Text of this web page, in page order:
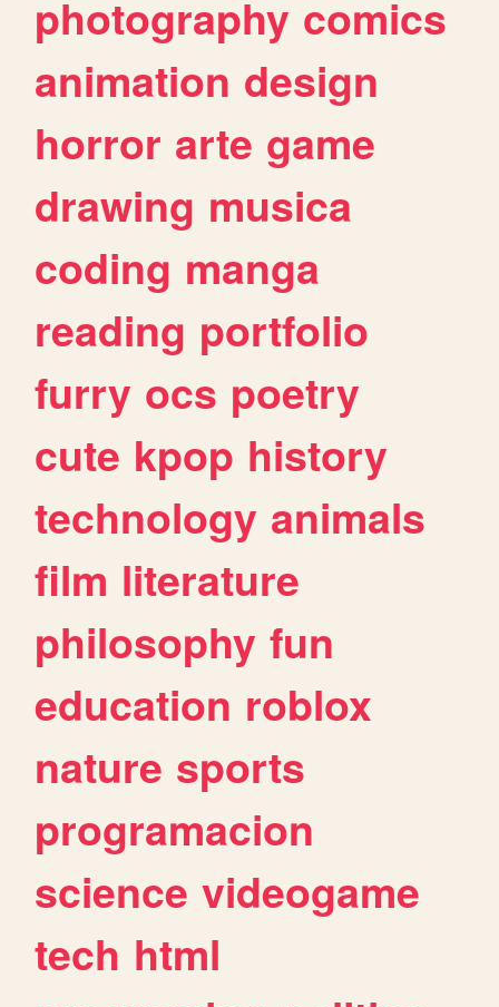
photography comics
animation design
horror arte game
drawing musica
coding manga
reading portfolio
furry ocs poetry
cute kpop history
technology animals
film literature
philosophy fun
education roblox
nature sports
programacion
science videogame
tech html